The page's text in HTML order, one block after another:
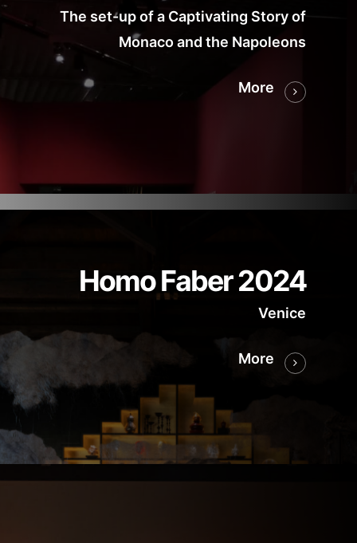
The set-up of a Captivating Story of
Monaco and the Napoleons
More
Homo Faber 2024
Venice
More